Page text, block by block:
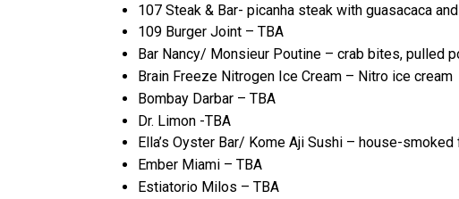
107 Steak & Bar- picanha steak with guasacaca
109 Burger Joint – TBA
Bar Nancy/ Monsieur Poutine – crab bites, pulled
Brain Freeze Nitrogen Ice Cream – Nitro ice cream
Bombay Darbar – TBA
Dr. Limon -TBA
Ella’s Oyster Bar/ Kome Aji Sushi – house-
Ember Miami – TBA
Estiatorio Milos – TBA